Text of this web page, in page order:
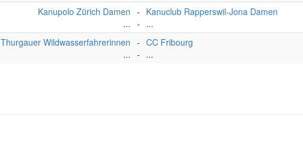
Kanupolo Zürich Damen
...
-
-
Kanuclub Rapperswil-Jona Damen
...
Thurgauer Wildwasserfahrerinnen
...
-
-
CC Fribourg
...